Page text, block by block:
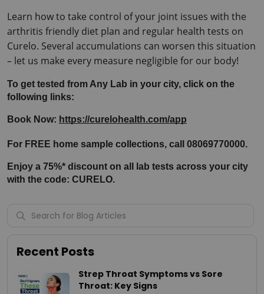
Learn how to take control of your joint issues with the
arthritis friendly diet plan and regular health tests on
Curelo. Several accumulations can worsen this situation
– let us make every measure negligible for our body!
To get tested from Any Lab in your city, click on the
following links:
Book Now: https://curelohealth.com/app
For FREE home sample collections, call 08069770000.
Enjoy a 75%* discount on all lab tests across your city
with the code: CURELO.
Recent Posts
Strep Throat Symptoms vs Sore
Throat: Key Signs